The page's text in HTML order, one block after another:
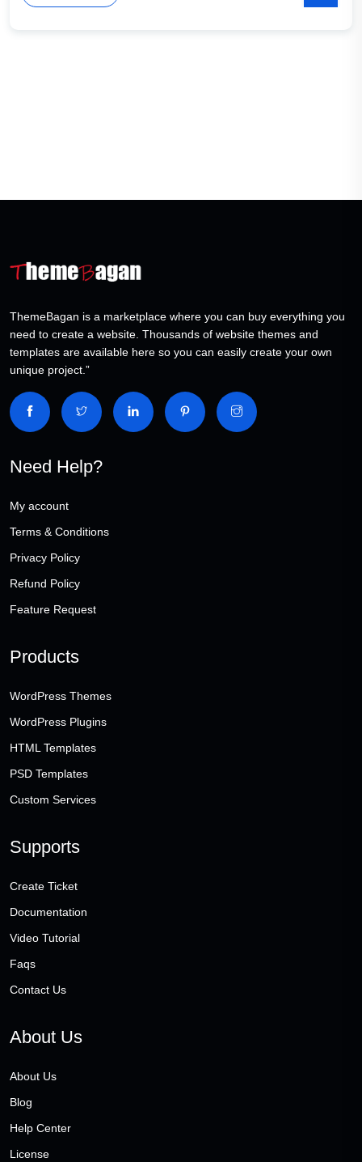
ThemeBagan is a marketplace where you can buy everything you
need to create a website. Thousands of website themes and
templates are available here so you can easily create your own
unique project.”
Need Help?
My account
Terms & Conditions
Privacy Policy
Refund Policy
Feature Request
Products
WordPress Themes
WordPress Plugins
HTML Templates
PSD Templates
Custom Services
Supports
Create Ticket
Documentation
Video Tutorial
Faqs
Contact Us
About Us
About Us
Blog
Help Center
License